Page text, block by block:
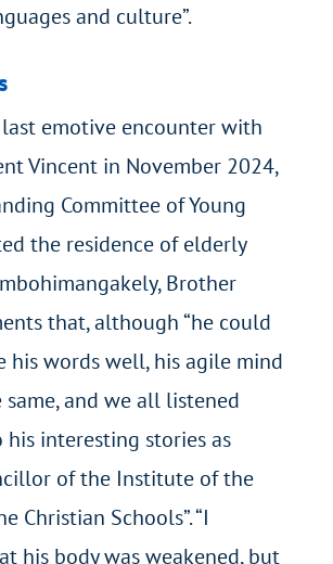
and culture”.
emotive encounter with
Vincent in November 2024,
Committee of Young
the residence of elderly
Brother
that, although “he could
his words well, his agile mind
and we all listened
interesting stories as
of the Institute of the
Christian Schools”. “I
his body was weakened, but